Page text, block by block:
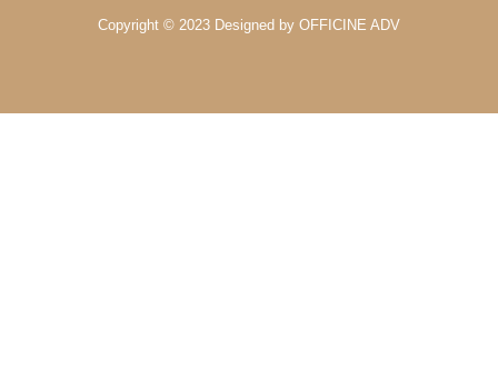
Copyright © 2023 Designed by OFFICINE ADV